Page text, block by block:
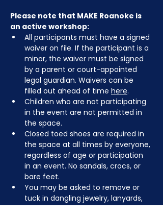
Please note that MAKE Roanoke is
an active workshop:
All participants must have a signed
waiver on file. If the participant is a
minor, the waiver must be signed
by a parent or court-appointed
legal guardian. Waivers can be
filled out ahead of time here.
Children who are not participating
in the event are not permitted in
the space.
Closed toed shoes are required in
the space at all times by everyone,
regardless of age or participation
in an event. No sandals, crocs, or
bare feet.
You may be asked to remove or
tuck in dangling jewelry, lanyards,